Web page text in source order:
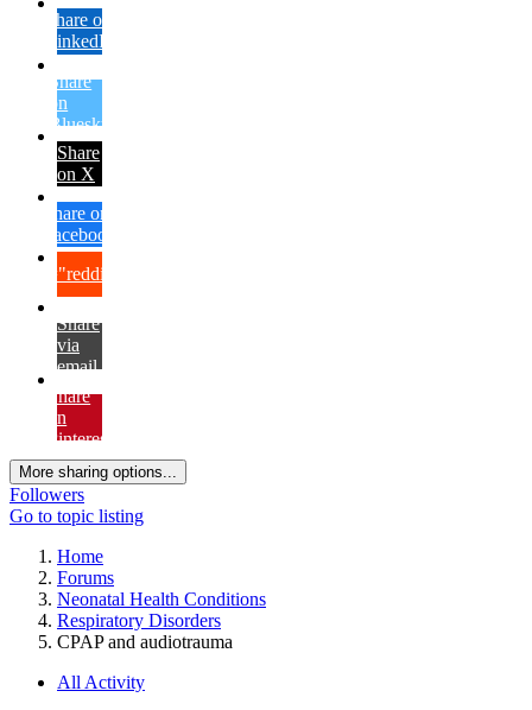
Share on
LinkedIn
Share
on
Bluesky
Share
on X
Share on
Facebook
{lang="reddit_text"
Share
via
email
Share
on
Pinterest
More sharing options...
Followers
Go to topic listing
Home
Forums
Neonatal Health Conditions
Respiratory Disorders
CPAP and audiotrauma
All Activity